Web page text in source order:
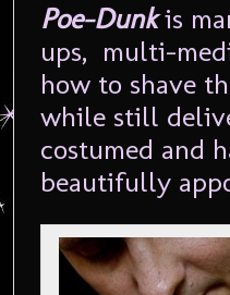
Poe-Dunk is
ups, multi-
how to shave
while still
costumed and
beautifully